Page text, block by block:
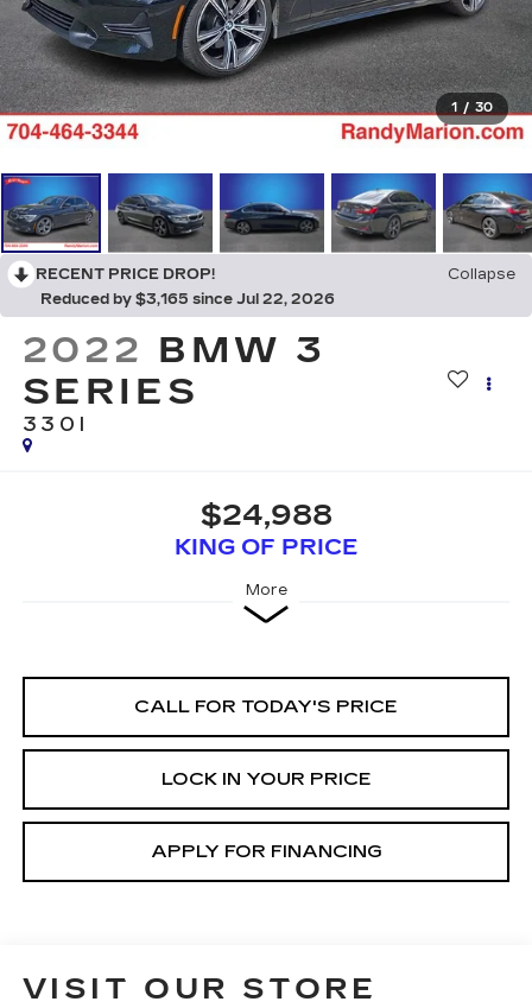
1 / 30
RECENT PRICE DROP!
Collapse
Reduced by $3,165 since Jul 22, 2026
2022 BMW 3
SERIES
330I
$24,988
KING OF PRICE
More
CALL FOR TODAY'S PRICE
LOCK IN YOUR PRICE
APPLY FOR FINANCING
VISIT OUR STORE